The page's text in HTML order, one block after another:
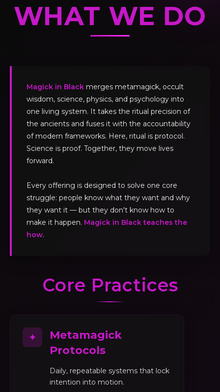
WHAT WE DO
Magick in Black merges metamagick, occult
wisdom, science, physics, and psychology into
one living system. It takes the ritual precision of
the ancients and fuses it with the accountability
of modern frameworks. Here, ritual is protocol.
Science is proof. Together, they move lives
forward.
Every offering is designed to solve one core
struggle: people know what they want and why
they want it — but they don't know how to
make it happen. Magick in Black teaches the
how.
Core Practices
✦
Metamagick
Protocols
Daily, repeatable systems that lock
intention into motion.